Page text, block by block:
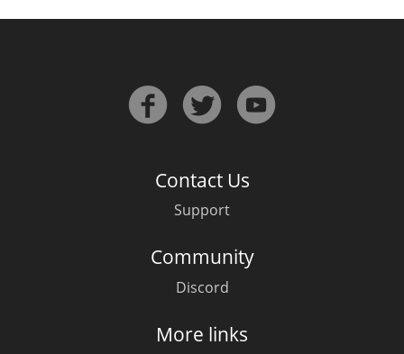
Contact Us
Support
Community
Discord
More links